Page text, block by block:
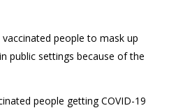
people to mask up
public settings because of the
people getting COVID-19